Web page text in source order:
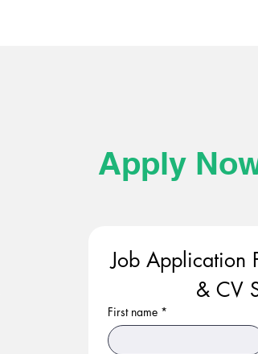
Apply
Job Application
& CV
First name *